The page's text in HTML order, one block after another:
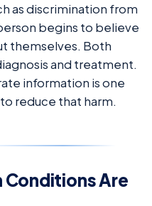
as discrimination from
begins to believe
themselves. Both
and treatment.
information is one
reduce that harm.
Conditions Are